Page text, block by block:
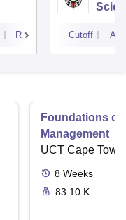
Reviews Cutoff
Foundations of
Management
UCT Cape Town
8 Weeks
83.10 K